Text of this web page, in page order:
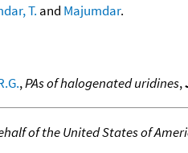
T. and Majumdar.
,PAs of halogenated uridines,
of the United States of